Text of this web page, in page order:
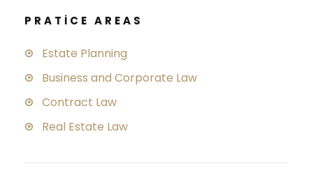
PRATICE AREAS
Estate Planning
Business and Corporate Law
Contract Law
Real Estate Law